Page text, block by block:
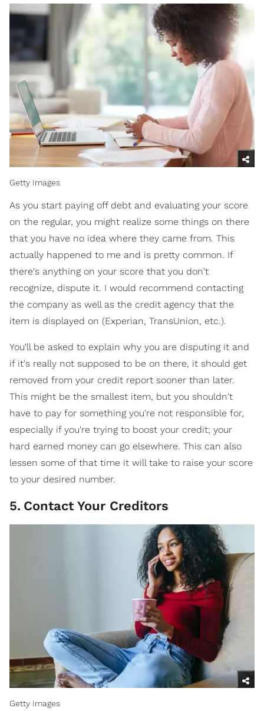
Getty Images
As you start paying off debt and evaluating your score
on the regular, you might realize some things on there
that you have no idea where they came from. This
actually happened to me and is pretty common. If
there's anything on your score that you don't
recognize, dispute it. I would recommend contacting
the company as well as the credit agency that the
item is displayed on (Experian, TransUnion, etc.).
You'll be asked to explain why you are disputing it and
if it's really not supposed to be on there, it should get
removed from your credit report sooner than later.
This might be the smallest item, but you shouldn't
have to pay for something you're not responsible for,
especially if you're trying to boost your credit; your
hard earned money can go elsewhere. This can also
lessen some of that time it will take to raise your score
to your desired number.
5. Contact Your Creditors
Getty Images